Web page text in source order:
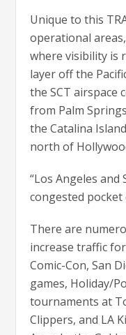
Unique to this
operational
where visibility is
layer off the
the SCT airspace
from Palm
the Catalina
north of
“Los Angeles and
congested pocket
There are
increase traffic
Comic-Con, San
games, Holiday/
tournaments at
Clippers, and LA